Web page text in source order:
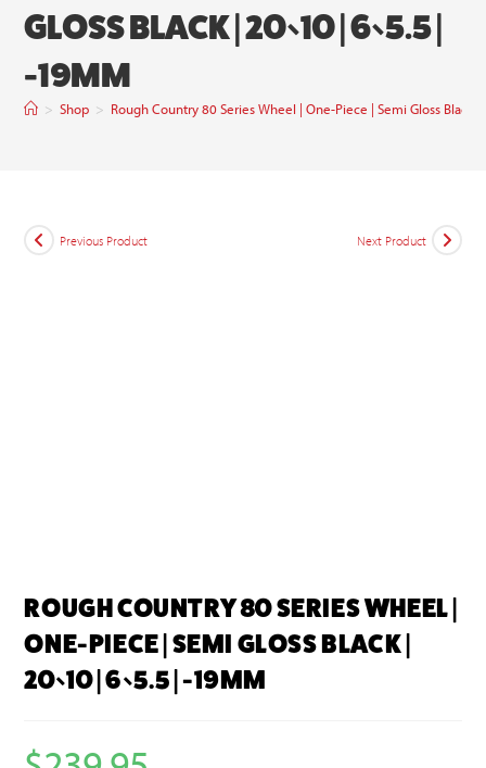
GLOSS BLACK | 20×10 | 6×5.5 |
-19MM
> Shop > Rough Country 80 Series Wheel | One-Piece | Semi Gloss
Previous Product Next Product
ROUGH COUNTRY 80 SERIES WHEEL |
ONE-PIECE | SEMI GLOSS BLACK |
20×10 | 6×5.5 | -19MM